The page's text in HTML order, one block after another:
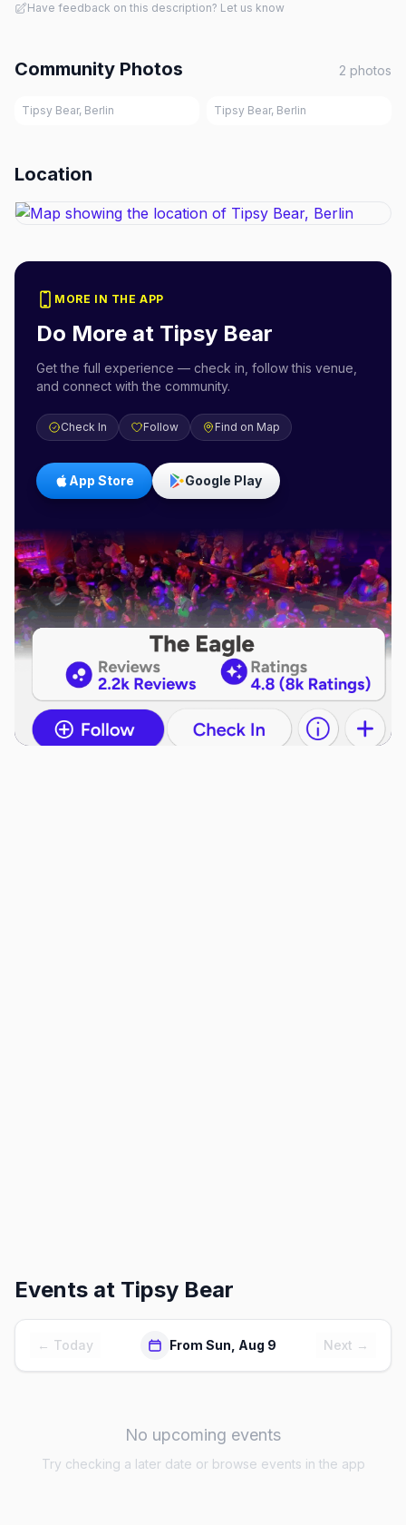
Have feedback on this description? Let us know
Community Photos 2 photos
Tipsy Bear, Berlin Tipsy Bear, Berlin
Location
MORE IN THE APP
Do More at Tipsy Bear
Get the full experience — check in, follow this venue,
and connect with the community.
Check In Follow Find on Map
App Store Google Play
Events at Tipsy Bear
← Today From Sun, Aug 9 Next →
No upcoming events
Try checking a later date or browse events in the app